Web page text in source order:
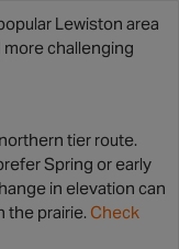
Lewiston area
more challenging
tier route.
Spring or early
in elevation can
the prairie. Check